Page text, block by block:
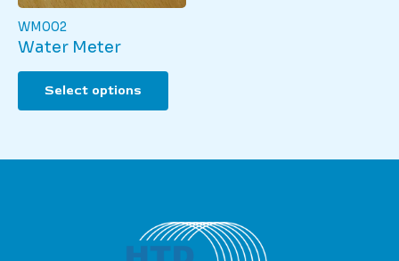
WM002
Water Meter
Select options
This
has
be
chosen